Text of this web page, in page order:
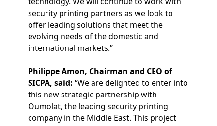
security printing partners as we look to
offer leading solutions that meet the
evolving needs of the domestic and
international markets.”
Philippe Amon, Chairman and CEO of
SICPA, said: “We are delighted to enter into
this new strategic partnership with
Oumolat, the leading security printing
company in the Middle East. This project